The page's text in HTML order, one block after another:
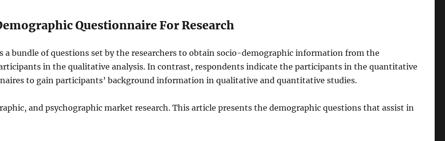
Questionnaire For Research
a bundle of questions set by the researchers to obtain socio-demographic information from the
in the qualitative analysis. In contrast, respondents indicate the participants in the quantitative
to gain participants’ background information in qualitative and quantitative studies.
and psychographic market research. This article presents the demographic questions that assist in